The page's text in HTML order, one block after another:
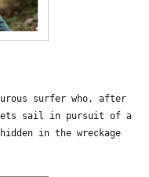
surfer who, after
sail in pursuit of a
in the wreckage